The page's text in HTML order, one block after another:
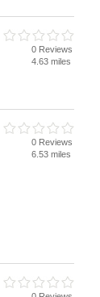
0 Reviews
4.63 miles
0 Reviews
6.53 miles